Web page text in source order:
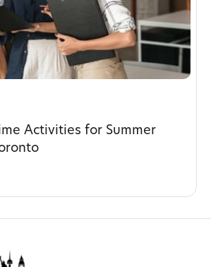
Activities for Summer
in Toronto